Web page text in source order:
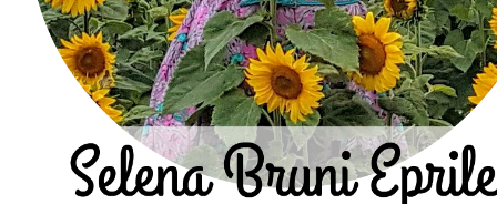
Join Our
Are you a foodie? Sign up today and be
on new updates.
Subscribe Now